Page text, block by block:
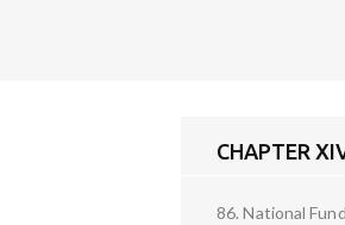
CHAPTER
86. National